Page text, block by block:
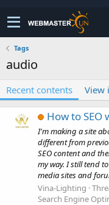
Tags
audio
Recent contents View
How to
I'm making a site
different from
SEO content and
my way. I still tend
media sites and
Vina-Lighting
Search Engine